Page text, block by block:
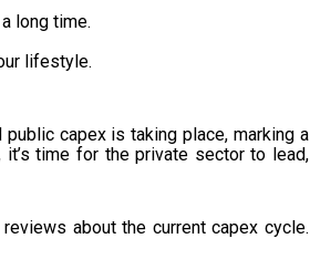
long time.
lifestyle.
capex is taking place, marking a
time for the private sector to lead,
about the current capex cycle.